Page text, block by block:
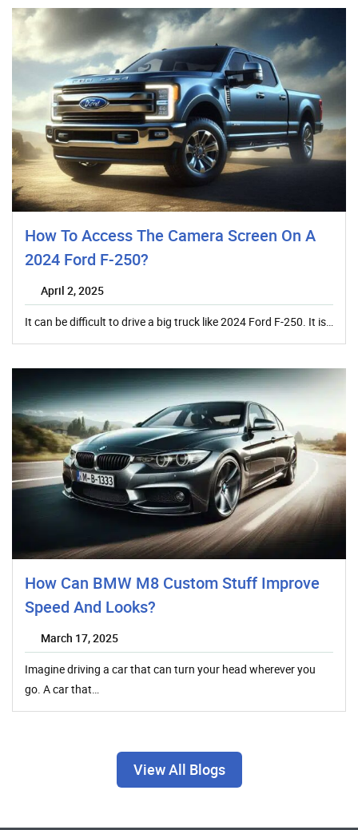
How To Access The Camera Screen On A
2024 Ford F-250?
April 2, 2025
It can be difficult to drive a big truck like 2024 Ford F-250. It is…
How Can BMW M8 Custom Stuff Improve
Speed And Looks?
March 17, 2025
Imagine driving a car that can turn your head wherever you
go. A car that…
View All Blogs